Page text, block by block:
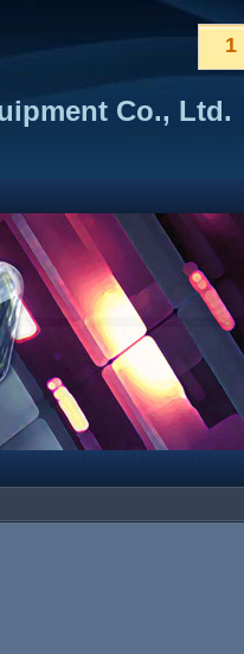
1
Co., Ltd.